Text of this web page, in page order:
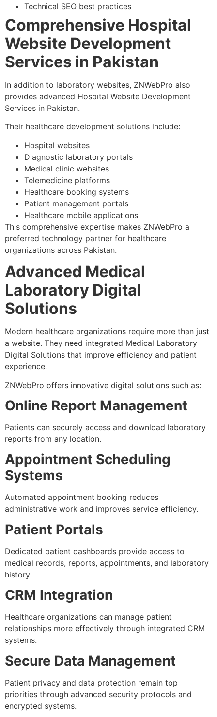
Technical SEO best practices
Comprehensive Hospital
Website Development
Services in Pakistan
In addition to laboratory websites, ZNWebPro also
provides advanced Hospital Website Development
Services in Pakistan.
Their healthcare development solutions include:
Hospital websites
Diagnostic laboratory portals
Medical clinic websites
Telemedicine platforms
Healthcare booking systems
Patient management portals
Healthcare mobile applications
This comprehensive expertise makes ZNWebPro a
preferred technology partner for healthcare
organizations across Pakistan.
Advanced Medical
Laboratory Digital
Solutions
Modern healthcare organizations require more than just
a website. They need integrated Medical Laboratory
Digital Solutions that improve efficiency and patient
experience.
ZNWebPro offers innovative digital solutions such as:
Online Report Management
Patients can securely access and download laboratory
reports from any location.
Appointment Scheduling
Systems
Automated appointment booking reduces
administrative work and improves service efficiency.
Patient Portals
Dedicated patient dashboards provide access to
medical records, reports, appointments, and laboratory
history.
CRM Integration
Healthcare organizations can manage patient
relationships more effectively through integrated CRM
systems.
Secure Data Management
Patient privacy and data protection remain top
priorities through advanced security protocols and
encrypted systems.